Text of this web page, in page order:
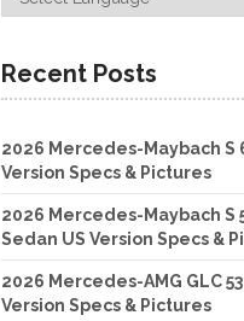
Recent Posts
2026 Mercedes-Maybach S
Version Specs & Pictures
2026 Mercedes-Maybach S
Sedan US Version Specs &
2026 Mercedes-AMG GLC 53
Version Specs & Pictures